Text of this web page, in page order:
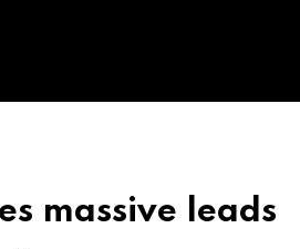
massive leads